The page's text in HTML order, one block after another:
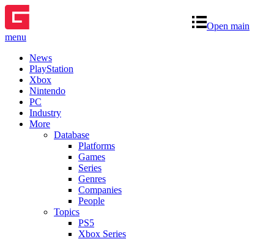
Open main
menu
News
PlayStation
Xbox
Nintendo
PC
Industry
More
Database
Platforms
Games
Series
Genres
Companies
People
Topics
PS5
Xbox Series